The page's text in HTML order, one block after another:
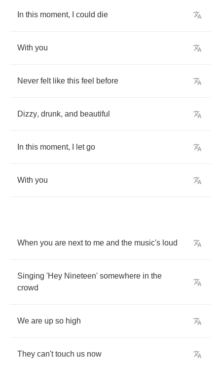
In this moment, could die
With you
Never felt like this feel before
Dizzy, drunk, and beautiful
In this moment, let go
With you
When you are next to me and the music's loud
Singing 'Hey Nineteen' somewhere in the
crowd
We are up so high
They can't touch us now